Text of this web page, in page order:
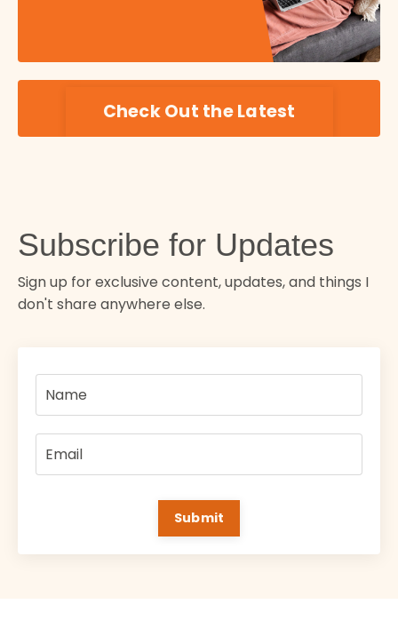
Check Out the Latest
Subscribe for Updates
Sign up for exclusive content, updates, and things I
don't share anywhere else.
Submit